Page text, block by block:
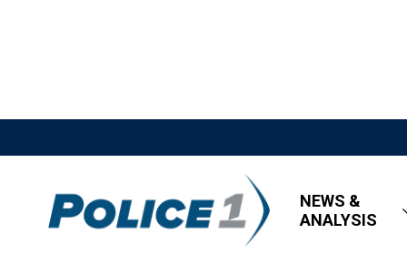
NEWS &
ANALYSIS